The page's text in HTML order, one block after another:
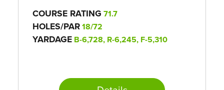
COURSE RATING 71.7
HOLES/PAR18/72
YARDAGE B-6,728, R-6,245, F-5,310